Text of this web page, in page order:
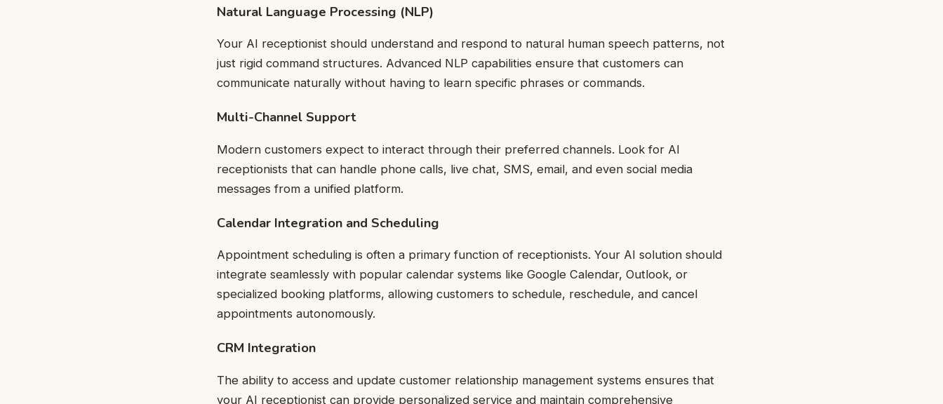
Natural Language Processing (NLP)
Your AI receptionist should understand and respond to natural human speech patterns, not
just rigid command structures. Advanced NLP capabilities ensure that customers can
communicate naturally without having to learn specific phrases or commands.
Multi-Channel Support
Modern customers expect to interact through their preferred channels. Look for AI
receptionists that can handle phone calls, live chat, SMS, email, and even social media
messages from a unified platform.
Calendar Integration and Scheduling
Appointment scheduling is often a primary function of receptionists. Your AI solution should
integrate seamlessly with popular calendar systems like Google Calendar, Outlook, or
specialized booking platforms, allowing customers to schedule, reschedule, and cancel
appointments autonomously.
CRM Integration
The ability to access and update customer relationship management systems ensures that
your AI receptionist can provide personalized service and maintain comprehensive